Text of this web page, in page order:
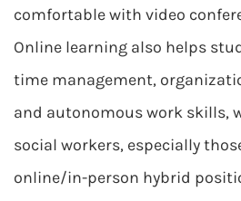
comfortable with video
Online learning also helps
time management,
and autonomous work skills,
social workers, especially
online/in-person hybrid